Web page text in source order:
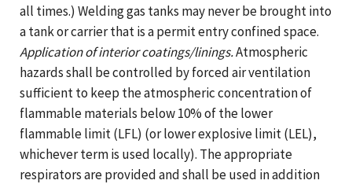
all times.) Welding gas tanks may never be brought into
a tank or carrier that is a permit entry confined space.
Application of interior coatings/linings.Atmospheric
hazards shall be controlled by forced air ventilation
sufficient to keep the atmospheric concentration of
flammable materials below 10% of the lower
flammable limit (LFL) (or lower explosive limit (LEL),
whichever term is used locally). The appropriate
respirators are provided and shall be used in addition